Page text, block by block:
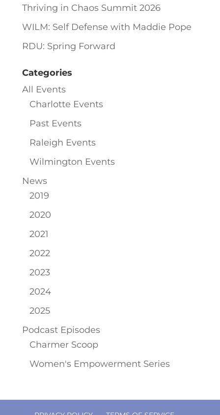
Thriving in Chaos Summit 2026
WILM: Self Defense with Maddie Pope
RDU: Spring Forward
Categories
All Events
Charlotte Events
Past Events
Raleigh Events
Wilmington Events
News
2019
2020
2021
2022
2023
2024
2025
Podcast Episodes
Charmer Scoop
Women's Empowerment Series